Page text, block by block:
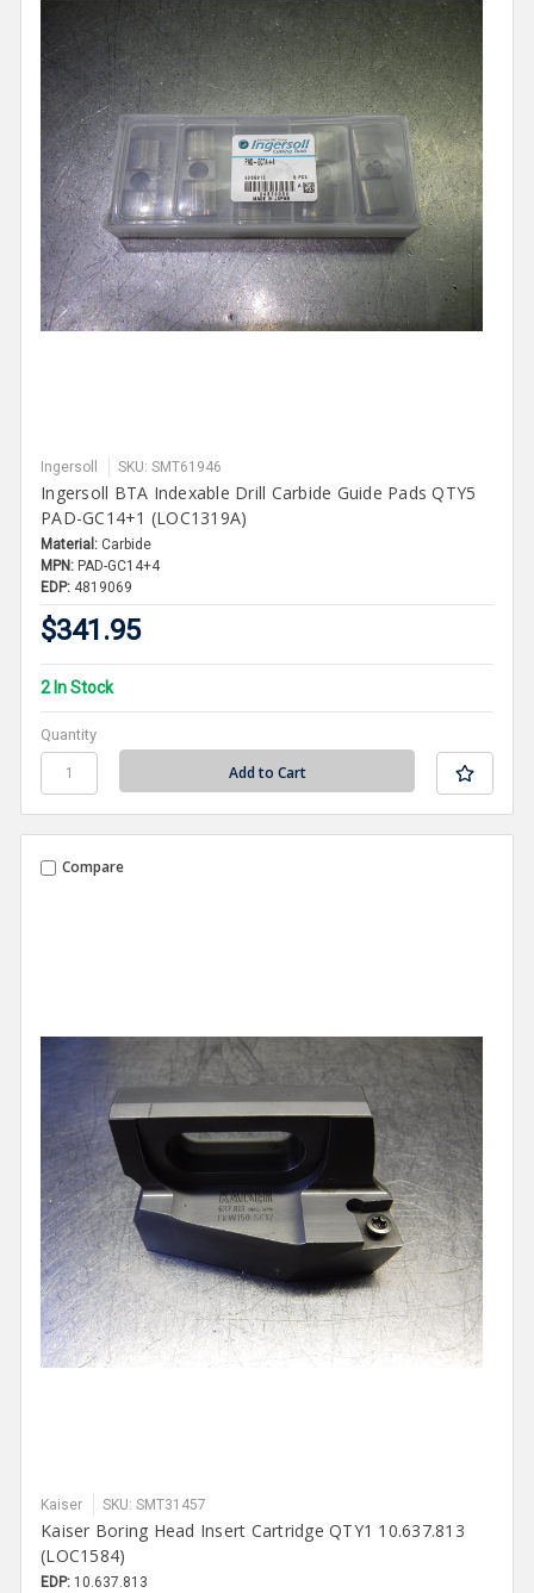
Ingersoll SKU: SMT61946
Ingersoll BTA Indexable Drill Carbide Guide Pads QTY5
PAD-GC14+1 (LOC1319A)
Material: Carbide
MPN: PAD-GC14+4
EDP: 4819069
$341.95
2 In Stock
Quantity
Compare
Kaiser SKU: SMT31457
Kaiser Boring Head Insert Cartridge QTY1 10.637.813
(LOC1584)
EDP: 10.637.813